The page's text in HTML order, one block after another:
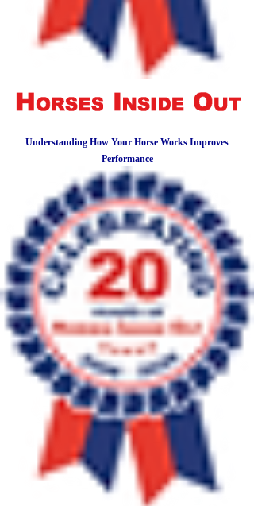
Understanding How Your Horse Works Improves
Performance